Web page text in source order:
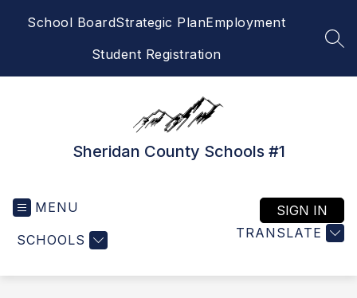
School BoardStrategic PlanEmployment
Student Registration
Sheridan County Schools #1
MENU
SCHOOLS TRANSLATE
SIGN IN